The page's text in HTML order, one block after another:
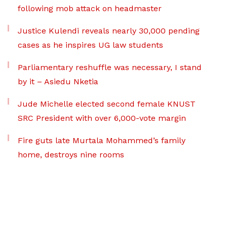
following mob attack on headmaster
Justice Kulendi reveals nearly 30,000 pending
cases as he inspires UG law students
Parliamentary reshuffle was necessary, I stand
by it – Asiedu Nketia
Jude Michelle elected second female KNUST
SRC President with over 6,000-vote margin
Fire guts late Murtala Mohammed’s family
home, destroys nine rooms